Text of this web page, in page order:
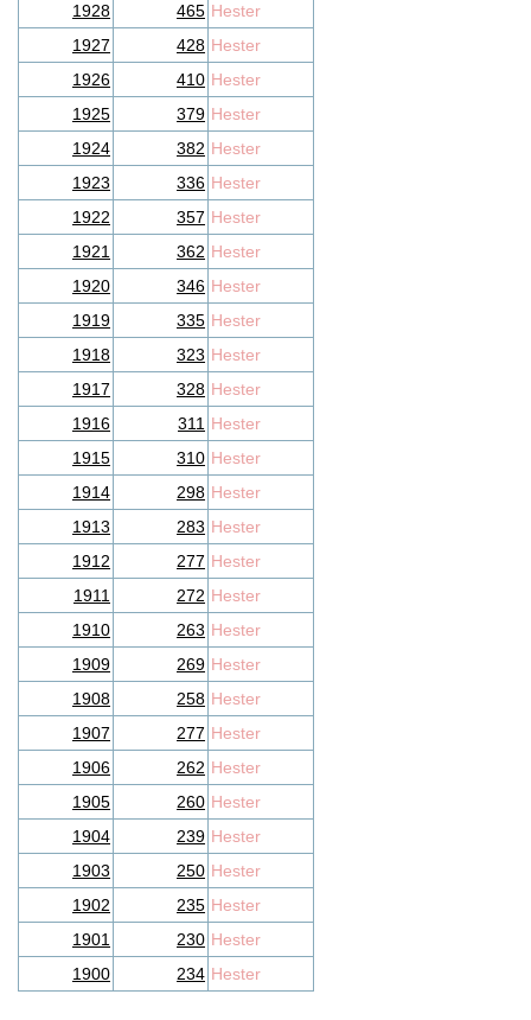
1928
465 Hester
1927
428 Hester
1926
410 Hester
1925
379 Hester
1924
382 Hester
1923
336 Hester
1922
357 Hester
1921
362 Hester
1920
346 Hester
1919
335 Hester
1918
323 Hester
1917
328 Hester
1916
311 Hester
1915
310 Hester
1914
298 Hester
1913
283 Hester
1912
277 Hester
1911
272 Hester
1910
263 Hester
1909
269 Hester
1908
258 Hester
1907
277 Hester
1906
262 Hester
1905
260 Hester
1904
239 Hester
1903
250 Hester
1902
235 Hester
1901
230 Hester
1900
234 Hester